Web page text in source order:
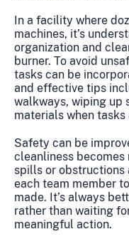
In a facility where
machines, it’s
organization and
burner. To avoid
tasks can be
and effective tips
walkways, wiping up
materials when
Safety can be
cleanliness becomes
spills or obstructions
each team member
made. It’s always
rather than waiting
meaningful action.